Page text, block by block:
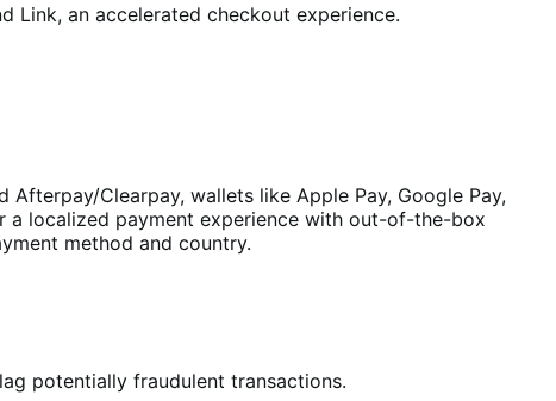
Link, an accelerated checkout experience.
Clearpay, wallets like Apple Pay, Google Pay,
a localized payment experience with out-of-the-box
method and country.
potentially fraudulent transactions.